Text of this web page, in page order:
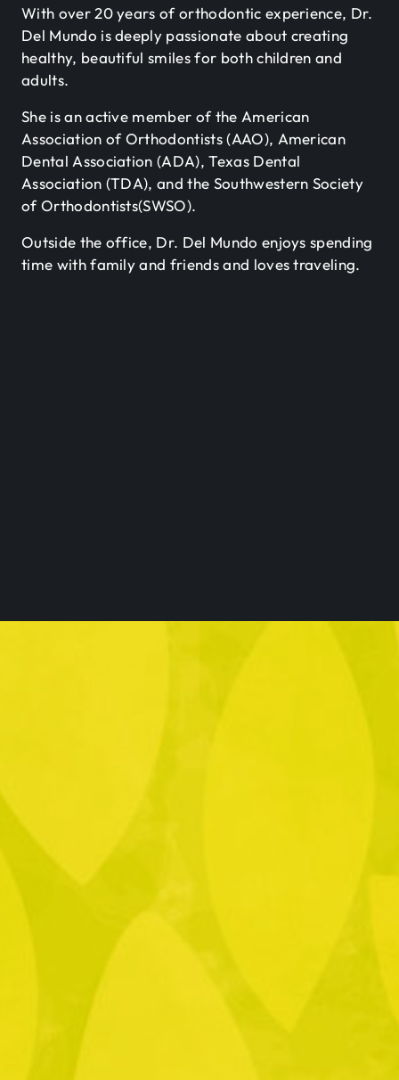
With over 20 years of orthodontic experience, Dr.
Del Mundo is deeply passionate about creating
healthy, beautiful smiles for both children and
adults.
She is an active member of the American
Association of Orthodontists (AAO), American
Dental Association (ADA), Texas Dental
Association (TDA), and the Southwestern Society
of Orthodontists(SWSO).
Outside the office, Dr. Del Mundo enjoys spending
time with family and friends and loves traveling.